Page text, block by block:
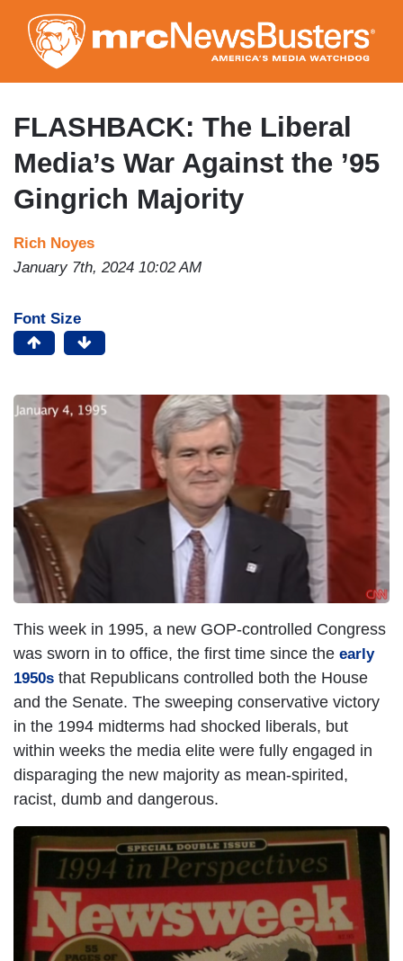
to
main
content
FLASHBACK: The Liberal
Media’s War Against the ’95
Gingrich Majority
Rich Noyes
January 7th, 2024 10:02 AM
Font Size
This week in 1995, a new GOP-controlled Congress
was sworn in to office, the first time since the early
1950s that Republicans controlled both the House
and the Senate. The sweeping conservative victory
in the 1994 midterms had shocked liberals, but
within weeks the media elite were fully engaged in
disparaging the new majority as mean-spirited,
racist, dumb and dangerous.